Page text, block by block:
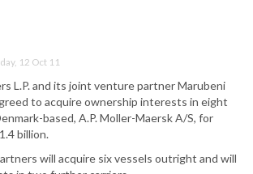
12 Oct 11
L.P. and its joint venture partner Marubeni
to acquire ownership interests in eight
based, A.P. Moller-Maersk A/S, for
billion.
will acquire six vessels outright and will